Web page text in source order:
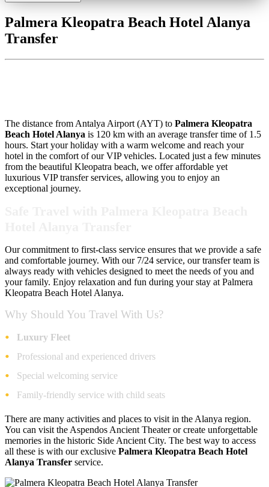
Palmera Kleopatra Beach Hotel Alanya
Transfer
The distance from Antalya Airport (AYT) to Palmera Kleopatra
Beach Hotel Alanya is 120 km with an average transfer time of 1.5
hours. Start your holiday with a warm welcome and reach your
hotel in the comfort of our VIP vehicles. Located just a few minutes
from the beautiful Kleopatra beach, we offer affordable yet
luxurious VIP transfer services, allowing you to enjoy an
exceptional journey.
Our commitment to first-class service ensures that we provide a safe
and comfortable journey. With our 7/24 service, our transfer team is
always ready with vehicles designed to meet the needs of you and
your family. Enjoy relaxation and fun during your stay at Palmera
Kleopatra Beach Hotel Alanya.
Why Should You Travel With Us?
Luxury Fleet
Professional and experienced drivers
Special welcoming service
Family-friendly service with child seats
There are many activities and places to visit in the Alanya region.
You can visit the Aspendos Ancient Theater or create unforgettable
memories in the historic Side Ancient City. The best way to access
all these is with our exclusive Palmera Kleopatra Beach Hotel
Alanya Transfer service.